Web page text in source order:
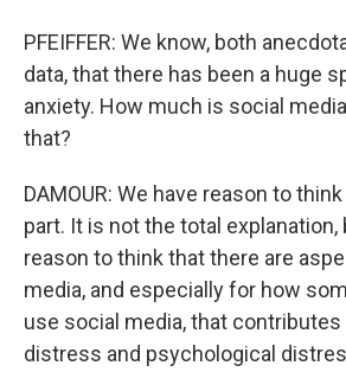
PFEIFFER: We know, both
data, that there has been a huge
anxiety. How much is social
that?
DAMOUR: We have reason to
part. It is not the total explanation,
reason to think that there are
media, and especially for how
use social media, that contributes
distress and psychological